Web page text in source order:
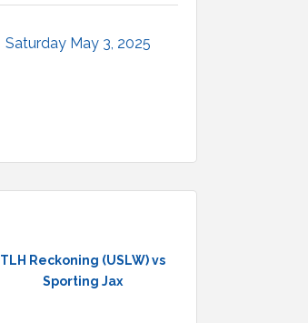
Saturday May 3, 2025
TLH Reckoning (USLW) vs
Sporting Jax